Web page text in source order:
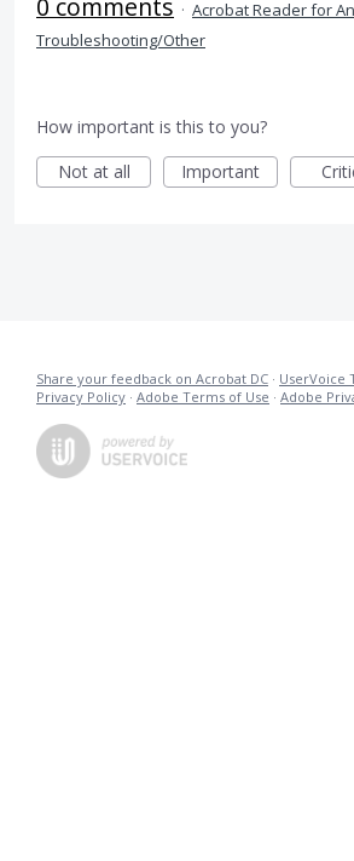
0 comments · Acrobat Reader for
Troubleshooting/Other
How important is this to you?
Not at all
Important
Share your feedback on Acrobat DC · UserVoice
Privacy Policy · Adobe Terms of Use · Adobe